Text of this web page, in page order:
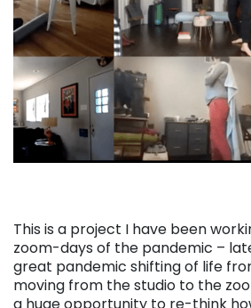
This is a project I have been
zoom-days of the pandemic –
great pandemic shifting of life
moving from the studio to the